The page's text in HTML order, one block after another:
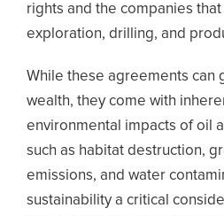
rights and the companies
exploration, drilling, and
While these agreements can
wealth, they come with
environmental impacts of oil
such as habitat destruction,
emissions, and water
sustainability a critical